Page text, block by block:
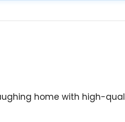
home with high-